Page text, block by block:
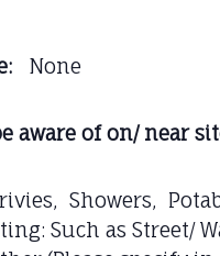
None
aware of on/ near
Showers,
Such as Street/